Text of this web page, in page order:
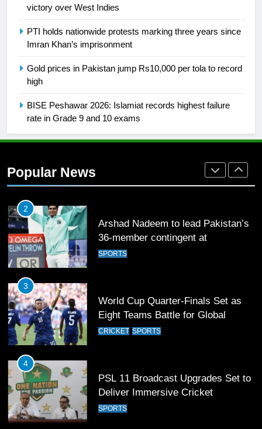
victory over West Indies
PTI holds nationwide protests marking three years since
Imran Khan’s imprisonment
Gold prices in Pakistan jump Rs10,000 per tola to record
high
BISE Peshawar 2026: Islamiat records highest failure
rate in Grade 9 and 10 exams
Popular News
SPORTS
26
2021-22
Rockets for The Hundred 2026
36-member contingent at
Commonwealth Games 2026
SPORTS
3
Eight Teams Battle for Global
Football Glory
CRICKET SPORTS
4
Deliver Immersive Cricket
Experience
SPORTS
5